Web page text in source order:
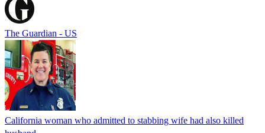
The Guardian - US
California woman who admitted to stabbing wife had also killed